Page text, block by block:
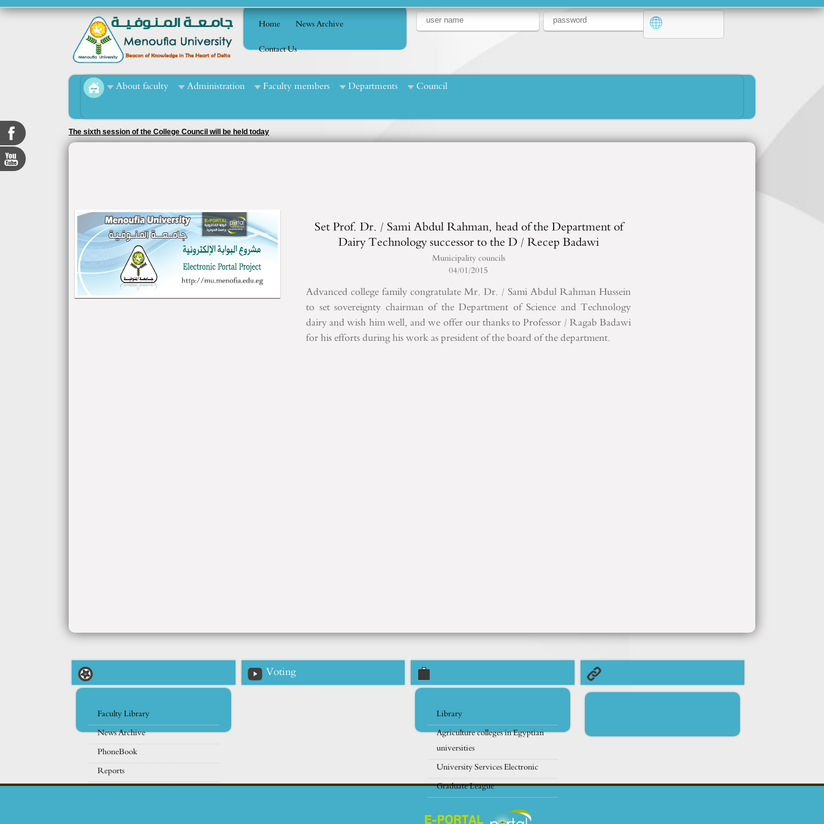
Home
News Archive
Contact Us
About faculty Administration Faculty members Departments Council
The sixth session of the College Council will be held today
Set Prof. Dr. / Sami Abdul Rahman, head of the Department of
Dairy Technology successor to the D / Recep Badawi
Municipality councils
04/01/2015
Advancedcollegefamilycongratulate Mr. Dr. / Sami AbdulRahman Hussein
to set sovereignty chairman of the Department of Science and Technology
dairyandwish him well, andwe offerour thanksto Professor/RagabBadawi
for hisefforts duringhis workas presidentof theboard of the department.
Faculty Library
News Archive
PhoneBook
Reports
Voting
Library
Agriculture colleges in Egyptian
universities
University Services Electronic
Graduate League